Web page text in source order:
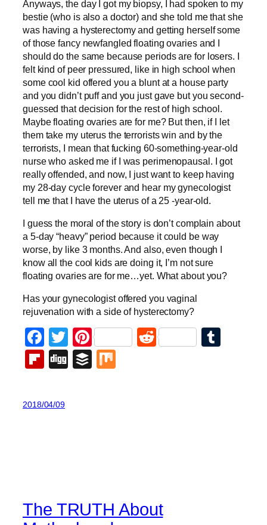
Anyways, the day I got my biopsy, I had spoken to my
bestie (who is also a doctor) and she told me that she
was having a hysterectomy and getting herself some
of those fancy newfangled floating ovaries and I
should do the same because periods are for losers. I
felt kind of peer pressured, like in high school when
some cool kid offered you a blunt at a house party
and you didn’t puff and you just gave but you second-
guessed that decision for the rest of high school.
Maybe floating ovaries are for me? But then, if I let
them take my uterus the terrorists win and by the
terrorists, I mean that fucking 60-something-year-old
nurse who asked me if I was perimenopausal. I got
really offended, and now, I just want to keep having
my 28-day cycle forever and hear my gynecologist
tell me that I have the uterus of a 25 -year-old.
I guess the moral of the story is don’t complain about
a 5-day “heavy” period because it could be way
worse, by like 3 months. And also, even though I
know all the cool kids are doing it, I’m not sure
floating ovaries are for me…yet. What about you?
Has your gynecologist offered you vaginal
rejuvenation with a side of hysterectomy?
Facebook
Twitter
PinterestReddit
Flipboard
DiggBuffer
2018/04/09
The TRUTH About